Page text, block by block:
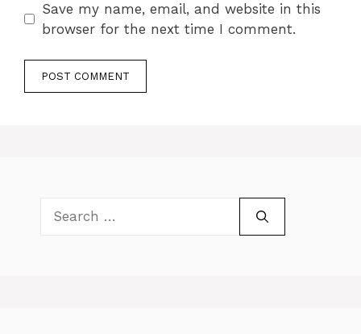
Save my name, email, and website in this
browser for the next time I comment.